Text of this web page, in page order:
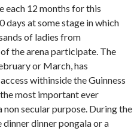
each 12 months for this
at some stage in which
of ladies from
the arena participate. The
or March, has
withinside the Guinness
most important ever
secular purpose. During the
dinner pongala or a